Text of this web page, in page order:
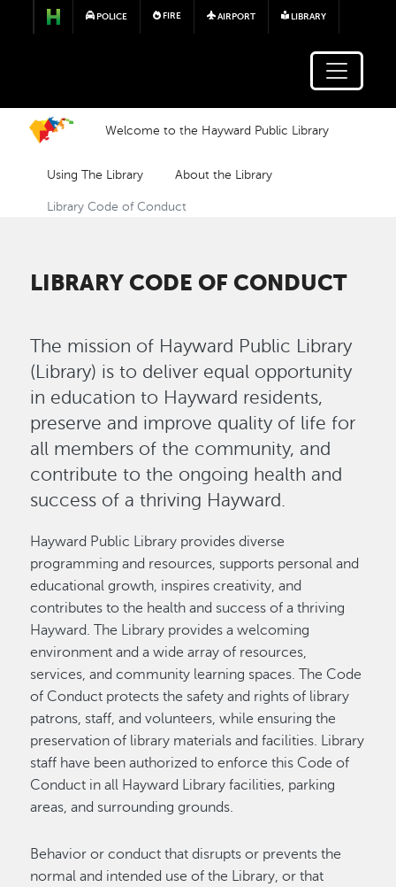
Skip to main content
POLICE FIRE AIRPORT LIBRARY
Welcome to the Hayward Public Library
Using The Library About the Library
Library Code of Conduct
LIBRARY CODE OF CONDUCT
The mission of Hayward Public Library
(Library) is to deliver equal opportunity
in education to Hayward residents,
preserve and improve quality of life for
all members of the community, and
contribute to the ongoing health and
success of a thriving Hayward.
Hayward Public Library provides diverse
programming and resources, supports personal and
educational growth, inspires creativity, and
contributes to the health and success of a thriving
Hayward. The Library provides a welcoming
environment and a wide array of resources,
services, and community learning spaces. The Code
of Conduct protects the safety and rights of library
patrons, staff, and volunteers, while ensuring the
preservation of library materials and facilities. Library
staff have been authorized to enforce this Code of
Conduct in all Hayward Library facilities, parking
areas, and surrounding grounds.
Behavior or conduct that disrupts or prevents the
normal and intended use of the Library, or that